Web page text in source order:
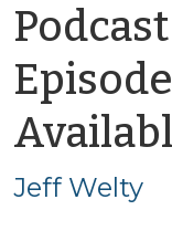
Jeff Welty